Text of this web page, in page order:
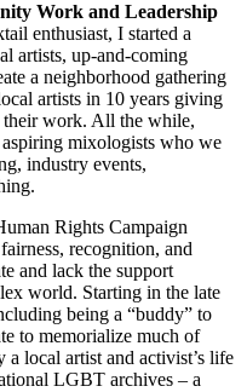
Work and Leadership
enthusiast, I started a
artists, up-and-coming
a neighborhood gathering
artists in 10 years giving
their work. All the while,
mixologists who we
industry events,
Rights Campaign
recognition, and
and lack the support
world. Starting in the late
being a “buddy” to
to memorialize much of
local artist and activist’s life
LGBT archives – a